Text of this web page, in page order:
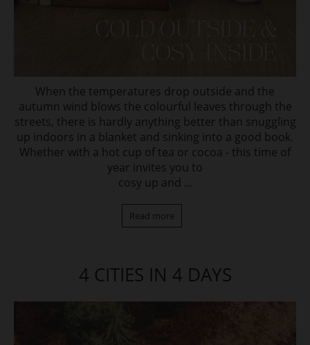
When the temperatures drop outside and the
autumn wind blows the colourful leaves through the
streets, there is hardly anything better than snuggling
up indoors in a blanket and sinking into a good book.
Whether with a hot cup of tea or cocoa - this time of
year invites you to
cosy up and ...
Read more
4 CITIES IN 4 DAYS